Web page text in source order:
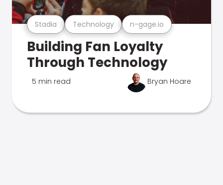
Stadia Technology n-gage.io
Building Fan Loyalty
Through Technology
5 min read Bryan Hoare